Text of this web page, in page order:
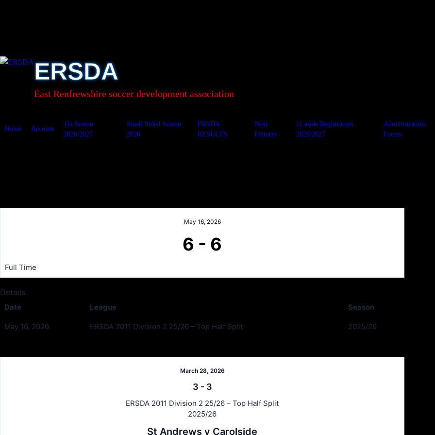
ERSDA
East Renfrewshire soccer development association
Home Account
11s Season
2026/2027
Small Sided Season
2026
ERSDA
RESULTS
Next
Fixtures
11 aside Registration
2026/2027
Administration
Forms
May 16, 2026
6 - 6
Full Time
Details
Date League Season
May 16, 2026 ERSDA 2011 Division 2 25/26 – Top Half Split 2025/26
March 28, 2026
3 - 3
ERSDA 2011 Division 2 25/26 – Top Half Split
2025/26
St Andrews v Carolside